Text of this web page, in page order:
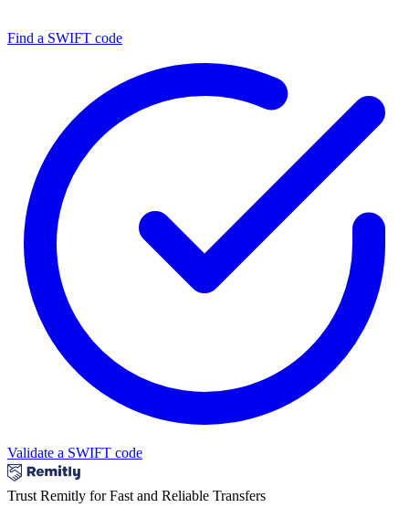
Find a SWIFT code
Validate a SWIFT code
Trust Remitly for Fast and Reliable Transfers